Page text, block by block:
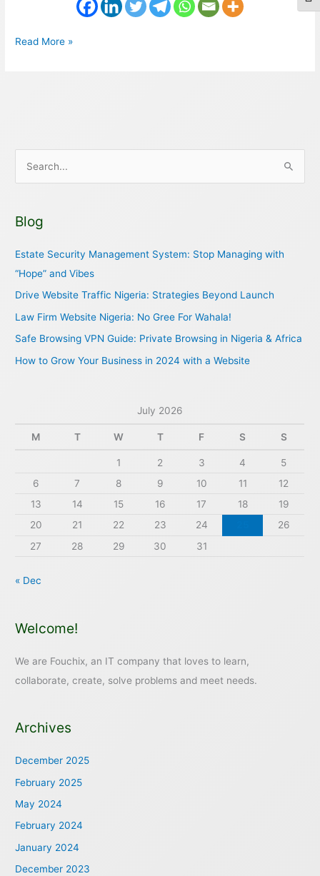
Read More »
r
r
:
Blog
Estate Security Management System: Stop Managing with
“Hope” and Vibes
Drive Website Traffic Nigeria: Strategies Beyond Launch
Law Firm Website Nigeria: No Gree For Wahala!
Safe Browsing VPN Guide: Private Browsing in Nigeria & Africa
How to Grow Your Business in 2024 with a Website
July 2026
M T W T F S S
1 2 3 4
5
6
7 8 9 10 11
12
13
14 15 16 17 18
19
20
21 22 23 24
26
27
28 29 30 31
« Dec
Welcome!
We are Fouchix, an IT company that loves to learn,
collaborate, create, solve problems and meet needs.
Archives
December 2025
February 2025
May 2024
February 2024
January 2024
December 2023